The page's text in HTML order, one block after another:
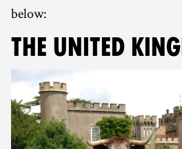
below:
THE UNITED